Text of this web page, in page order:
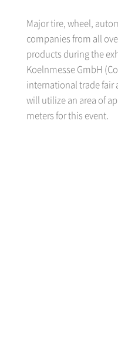
Major tire, wheel,
companies from all
products during the
Koelnmesse GmbH
international trade fair
will utilize an area of
meters for this event.